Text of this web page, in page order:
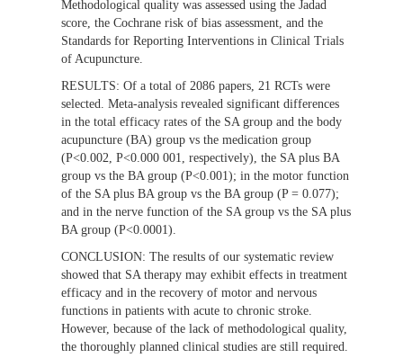
Methodological quality was assessed using the Jadad
score, the Cochrane risk of bias assessment, and the
Standards for Reporting Interventions in Clinical Trials
of Acupuncture.
RESULTS: Of a total of 2086 papers, 21 RCTs were
selected. Meta-analysis revealed significant differences
in the total efficacy rates of the SA group and the body
acupuncture (BA) group vs the medication group
(P<0.002, P<0.000 001, respectively), the SA plus BA
group vs the BA group (P<0.001); in the motor function
of the SA plus BA group vs the BA group (P = 0.077);
and in the nerve function of the SA group vs the SA plus
BA group (P<0.0001).
CONCLUSION: The results of our systematic review
showed that SA therapy may exhibit effects in treatment
efficacy and in the recovery of motor and nervous
functions in patients with acute to chronic stroke.
However, because of the lack of methodological quality,
the thoroughly planned clinical studies are still required.